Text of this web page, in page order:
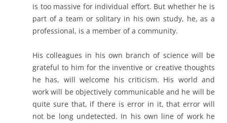
is too massive for individual effort. But whether he is
part of a team or solitary in his own study, he, as a
professional, is a member of a community.
His colleagues in his own branch of science will be
grateful to him for the inventive or creative thoughts
he has, will welcome his criticism. His world and
work will be objectively communicable and he will be
quite sure that, if there is error in it, that error will
not be long undetected. In his own line of work he